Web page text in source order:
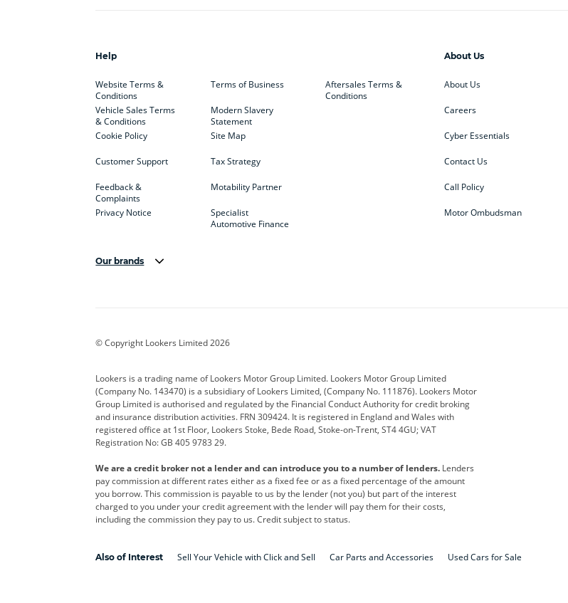
Help
Website Terms &
Conditions
Vehicle Sales Terms
& Conditions
Cookie Policy
Customer Support
Feedback &
Complaints
Privacy Notice
Terms of Business
Modern Slavery
Statement
Site Map
Tax Strategy
Motability Partner
Specialist
Automotive Finance
Aftersales Terms &
Conditions
About Us
About Us
Careers
Cyber Essentials
Contact Us
Call Policy
Motor Ombudsman
Our brands
Corvette CUPRA
Geely GWM Hyundai Jaguar
Kia Land Rover Leapmotor Lexus
Maserati Mercedes-Benz
Polestar Range Rover Renault SEAT
smart Toyota Vauxhall Volkswagen
Volvo Yamaha
© Copyright Lookers Limited 2026
Lookers is a trading name of Lookers Motor Group Limited. Lookers Motor Group Limited
(Company No. 143470) is a subsidiary of Lookers Limited, (Company No. 111876). Lookers Motor
Group Limited is authorised and regulated by the Financial Conduct Authority for credit broking
and insurance distribution activities. FRN 309424. It is registered in England and Wales with
registered office at 1st Floor, Lookers Stoke, Bede Road, Stoke-on-Trent, ST4 4GU; VAT
Registration No: GB 405 9783 29.
We are a credit broker not a lender and can introduce you to a number of lenders. Lenders
pay commission at different rates either as a fixed fee or as a fixed percentage of the amount
you borrow. This commission is payable to us by the lender (not you) but part of the interest
charged to you under your credit agreement with the lender will pay them for their costs,
including the commission they pay to us. Credit subject to status.
Also of Interest Sell Your Vehicle with Click and Sell Car Parts and Accessories Used Cars for Sale